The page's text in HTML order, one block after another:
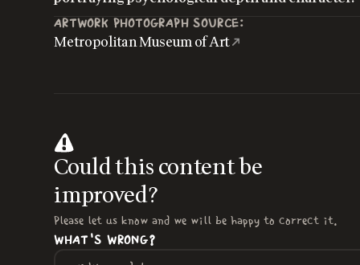
ARTWORK PHOTOGRAPH SOURCE:
Metropolitan Museum of Art
Could this content be
improved?
Please let us know and we will be happy to correct it.
WHAT'S WRONG?